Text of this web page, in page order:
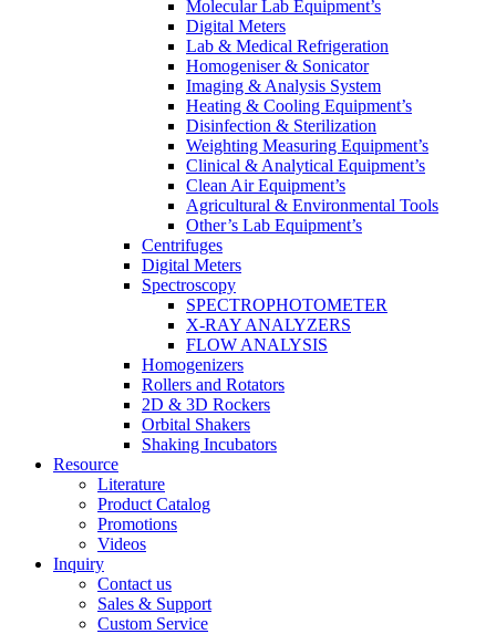
Molecular Lab Equipment’s
Digital Meters
Lab & Medical Refrigeration
Homogeniser & Sonicator
Imaging & Analysis System
Heating & Cooling Equipment’s
Disinfection & Sterilization
Weighting Measuring Equipment’s
Clinical & Analytical Equipment’s
Clean Air Equipment’s
Agricultural & Environmental Tools
Other’s Lab Equipment’s
Centrifuges
Digital Meters
Spectroscopy
SPECTROPHOTOMETER
X-RAY ANALYZERS
FLOW ANALYSIS
Homogenizers
Rollers and Rotators
2D & 3D Rockers
Orbital Shakers
Shaking Incubators
Resource
Literature
Product Catalog
Promotions
Videos
Inquiry
Contact us
Sales & Support
Custom Service